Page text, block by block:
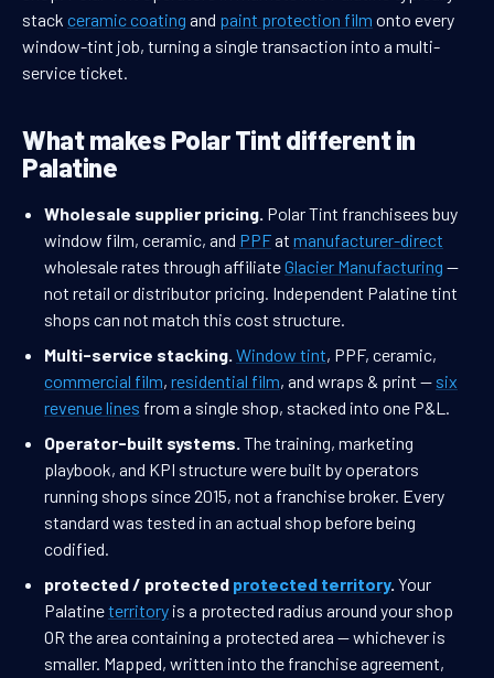
stack ceramic coating and paint protection film onto every
window-tint job, turning a single transaction into a multi-
service ticket.
What makes Polar Tint different in
Palatine
Wholesale supplier pricing. Polar Tint franchisees buy
window film, ceramic, and PPFat manufacturer-direct
wholesale rates through affiliateGlacier Manufacturing —
not retail or distributor pricing. Independent Palatine tint
shops can not match this cost structure.
Multi-service stacking. Window tint, PPF, ceramic,
commercial film, residential film, and wraps & print — six
revenue lines from a single shop, stacked into one P&L.
Operator-built systems. The training, marketing
playbook, and KPI structure were built by operators
running shops since 2015, not a franchise broker. Every
standard was tested in an actual shop before being
codified.
protected / protected protected territory. Your
Palatineterritory is a protected radius around your shop
OR the area containing a protected area — whichever is
smaller. Mapped, written into the franchise agreement,